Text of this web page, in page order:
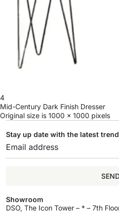
4
Mid-Century Dark Finish Dresser
Original size is 1000 × 1000 pixels
Stay up date with the latest
Showroom
DSO, The Icon Tower – * – 7th